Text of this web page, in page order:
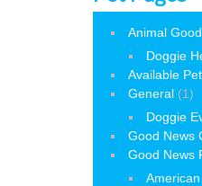
Animal
Doggie
Available
General (1)
Doggie
Good News
Good News